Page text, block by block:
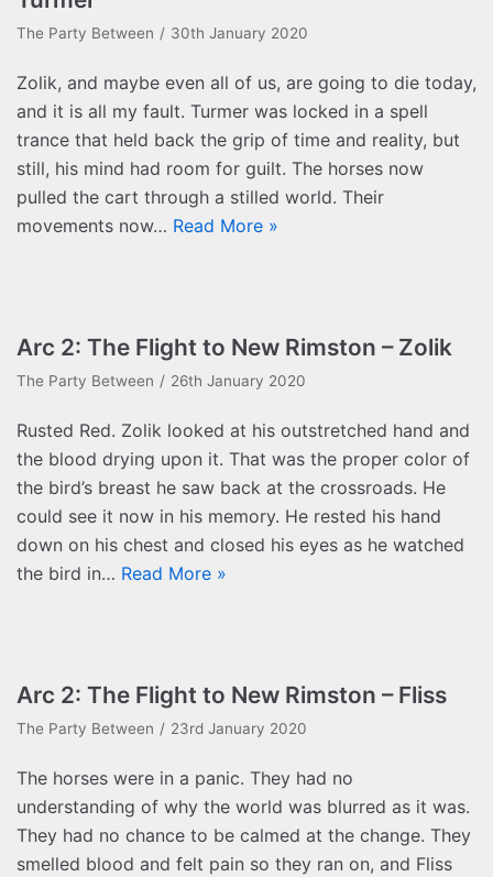
The Party Between 30th January 2020
Zolik, and maybe even all of us, are going to die today,
and it is all my fault. Turmer was locked in a spell
trance that held back the grip of time and reality, but
still, his mind had room for guilt. The horses now
pulled the cart through a stilled world. Their
movements now… Read More »
Arc 2: The Flight to New Rimston – Zolik
The Party Between 26th January 2020
Rusted Red. Zolik looked at his outstretched hand and
the blood drying upon it. That was the proper color of
the bird’s breast he saw back at the crossroads. He
could see it now in his memory. He rested his hand
down on his chest and closed his eyes as he watched
the bird in… Read More »
Arc 2: The Flight to New Rimston – Fliss
The Party Between 23rd January 2020
The horses were in a panic. They had no
understanding of why the world was blurred as it was.
They had no chance to be calmed at the change. They
smelled blood and felt pain so they ran on, and Fliss